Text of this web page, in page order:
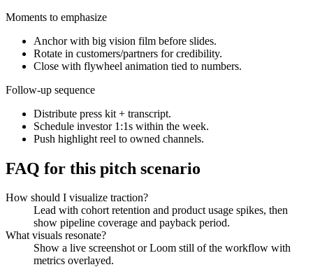
Moments to emphasize
Anchor with big vision film before slides.
Rotate in customers/partners for credibility.
Close with flywheel animation tied to numbers.
Follow-up sequence
Distribute press kit + transcript.
Schedule investor 1:1s within the week.
Push highlight reel to owned channels.
FAQ for this pitch scenario
How should I visualize traction?
Lead with cohort retention and product usage spikes, then
show pipeline coverage and payback period.
What visuals resonate?
Show a live screenshot or Loom still of the workflow with
metrics overlayed.